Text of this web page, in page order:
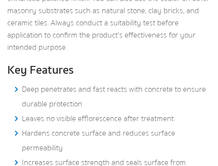
masonry substrates such as natural stone, clay bricks, and
ceramic tiles. Always conduct a suitability test before
application to confirm the product’s effectiveness for your
intended purpose.
Key Features
Deep penetrates and fast reacts with concrete to ensure
durable protection
Leaves no visible efflorescence after treatment
Hardens concrete surface and reduces surface
permeability
Increases surface strength and seals surface from